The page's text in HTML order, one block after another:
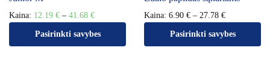
Kaina: 12.19 € – 41.68 €
Pasirinkti savybes
Kaina: 6.90 € – 27.78 €
Pasirinkti savybes